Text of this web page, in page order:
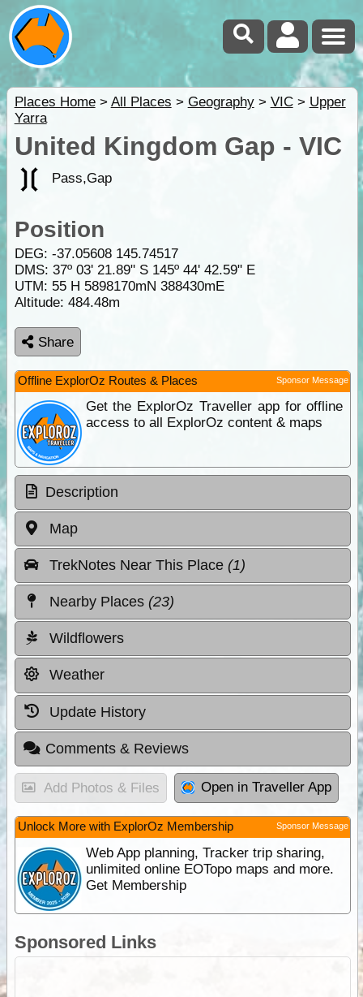
Places Home> All Places > Geography> VIC> Upper
Yarra
United Kingdom Gap - VIC
Pass,Gap
Position
DEG: -37.05608 145.74517
DMS: 37º 03' 21.89" S 145º 44' 42.59" E
UTM: 55 H 5898170mN 388430mE
Altitude: 484.48m
Share
Offline ExplorOz Routes & Places Sponsor Message
Get the ExplorOz Traveller app for offline
access to all ExplorOz content & maps
Description
Map
TrekNotes Near This Place (1)
Nearby Places (23)
Wildflowers
Weather
Update History
Comments & Reviews
Add Photos & Files Open in Traveller App
Unlock More with ExplorOz Membership Sponsor Message
Web App planning, Tracker trip sharing,
unlimited online EOTopo maps and more.
Get Membership
Sponsored Links